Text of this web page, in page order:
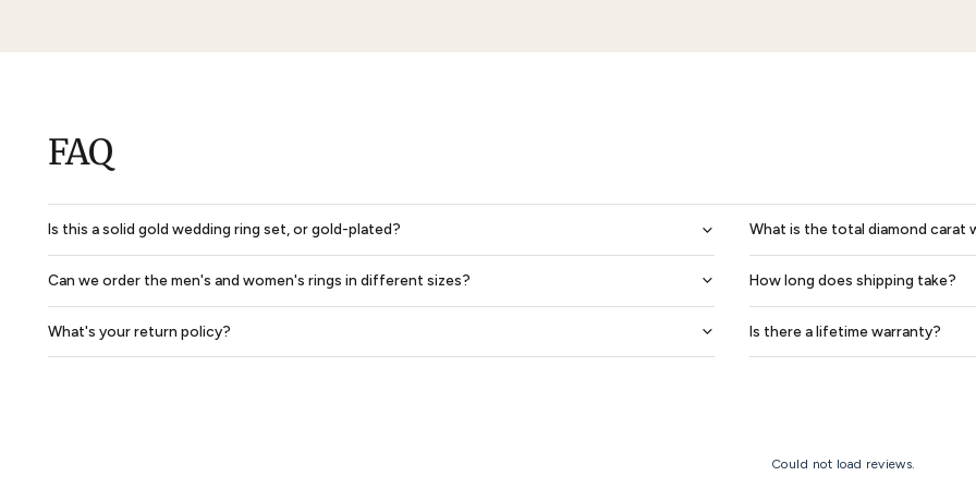
Glendon Claddagh & Trinity Mens Wedding Ring
$1,251 $938
Teagan Celtic Knot Mens Wedding Ring
$1,891 $1,418 $1,643 $1,232